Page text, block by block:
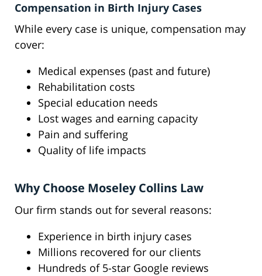
Compensation in Birth Injury Cases
While every case is unique, compensation may
cover:
Medical expenses (past and future)
Rehabilitation costs
Special education needs
Lost wages and earning capacity
Pain and suffering
Quality of life impacts
Why Choose Moseley Collins Law
Our firm stands out for several reasons:
Experience in birth injury cases
Millions recovered for our clients
Hundreds of 5-star Google reviews